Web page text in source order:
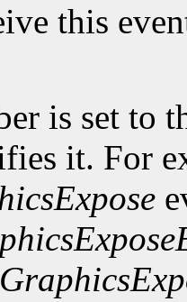
this
is set to
it. For